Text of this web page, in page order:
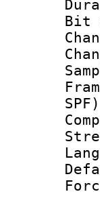
SPF)